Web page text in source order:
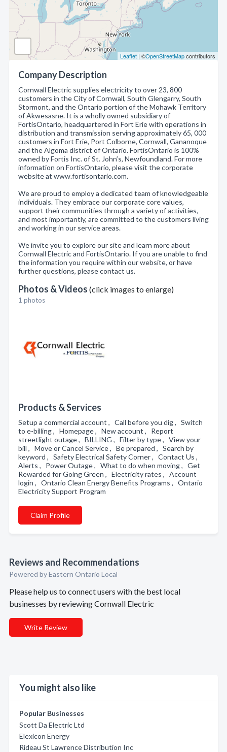
Leaflet | ©OpenStreetMapcontributors
Company Description
Cornwall Electric supplies electricity to over 23, 800
customers in the City of Cornwall, South Glengarry, South
Stormont, and the Ontario portion of the Mohawk Territory
of Akwesasne. It is a wholly owned subsidiary of
FortisOntario, headquartered in Fort Erie with operations in
distribution and transmission serving approximately 65, 000
customers in Fort Erie, Port Colborne, Cornwall, Gananoque
and the Algoma district of Ontario. FortisOntario is 100%
owned by Fortis Inc. of St. John’s, Newfoundland. For more
information on FortisOntario, please visit the corporate
website at www.fortisontario.com.
We are proud to employ a dedicated team of knowledgeable
individuals. They embrace our corporate core values,
support their communities through a variety of activities,
and most importantly, are committed to the customers living
and working in our service areas.
We invite you to explore our site and learn more about
Cornwall Electric and FortisOntario. If you are unable to find
the information you require within our website, or have
further questions, please contact us.
Photos & Videos (click images to enlarge)
1 photos
Products & Services
Setup a commercial account , Call before you dig , Switch
to e-billing , Homepage , New account , Report
streetlight outage , BILLING , Filter by type , View your
bill , Move or Cancel Service , Be prepared , Search by
keyword , Safety Electrical Safety Corner , Contact Us ,
Alerts , Power Outage , What to do when moving , Get
Rewarded for Going Green , Electricity rates , Account
login , Ontario Clean Energy Benefits Programs , Ontario
Electricity Support Program
Claim Profile
Reviews and Recommendations
Powered by Eastern Ontario Local
Please help us to connect users with the best local
businesses by reviewing Cornwall Electric
Write Review
You might also like
Popular Businesses
Scott Da Electric Ltd
Elexicon Energy
Rideau St Lawrence Distribution Inc